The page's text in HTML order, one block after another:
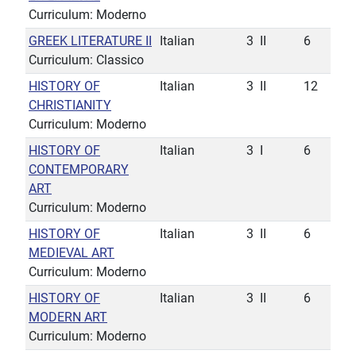
Curriculum: Moderno
GREEK LITERATURE II
Curriculum: Classico
Italian 3 6
HISTORY OF
CHRISTIANITY
Curriculum: Moderno
Italian 3 12
HISTORY OF
CONTEMPORARY
ART
Curriculum: Moderno
Italian 3 6
HISTORY OF
MEDIEVAL ART
Curriculum: Moderno
Italian 3 6
HISTORY OF
MODERN ART
Curriculum: Moderno
Italian 3 6